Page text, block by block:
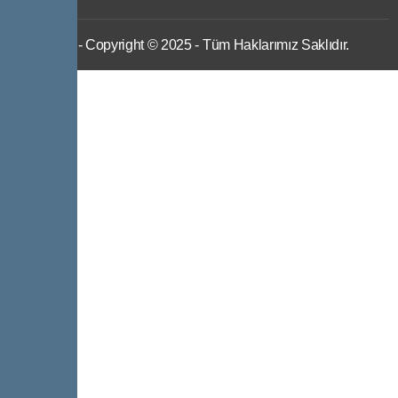
- Copyright © 2025 - Tüm Haklarımız Saklıdır.